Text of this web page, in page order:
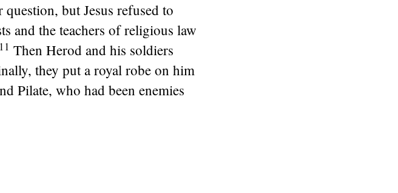
question, but Jesus refused to
and the teachers of religious law
11 Then Herod and his soldiers
they put a royal robe on him
Pilate, who had been enemies